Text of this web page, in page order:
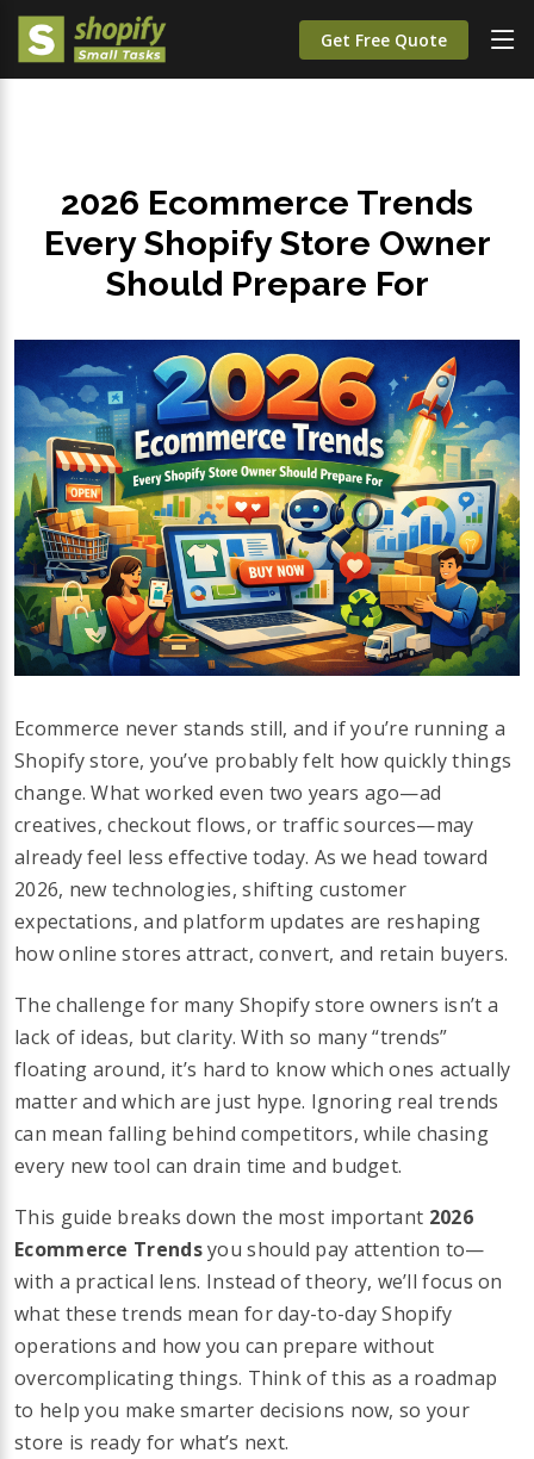
Get Free Quote
2026 Ecommerce Trends
Every Shopify Store Owner
Should Prepare For
Ecommerce never stands still, and if you’re running a
Shopify store, you’ve probably felt how quickly things
change. What worked even two years ago—ad
creatives, checkout flows, or traffic sources—may
already feel less effective today. As we head toward
2026, new technologies, shifting customer
expectations, and platform updates are reshaping
how online stores attract, convert, and retain buyers.
The challenge for many Shopify store owners isn’t a
lack of ideas, but clarity. With so many “trends”
floating around, it’s hard to know which ones actually
matter and which are just hype. Ignoring real trends
can mean falling behind competitors, while chasing
every new tool can drain time and budget.
This guide breaks down the most important 2026
Ecommerce Trendsyou should pay attention to—
with a practical lens. Instead of theory, we’ll focus on
what these trends mean for day-to-day Shopify
operations and how you can prepare without
overcomplicating things. Think of this as a roadmap
to help you make smarter decisions now, so your
store is ready for what’s next.